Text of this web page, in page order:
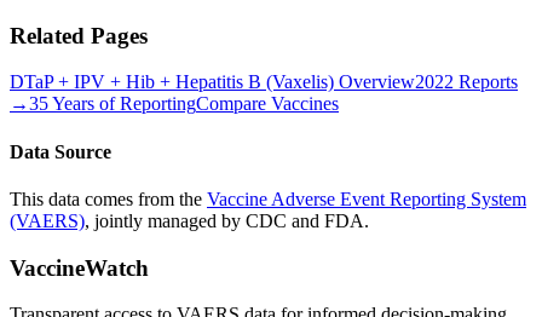
Related Pages
DTaP + IPV + Hib + Hepatitis B (Vaxelis) Overview2022 Reports
→35 Years of ReportingCompare Vaccines
Data Source
This data comes from the Vaccine Adverse Event Reporting System
(VAERS), jointly managed by CDC and FDA.
VaccineWatch